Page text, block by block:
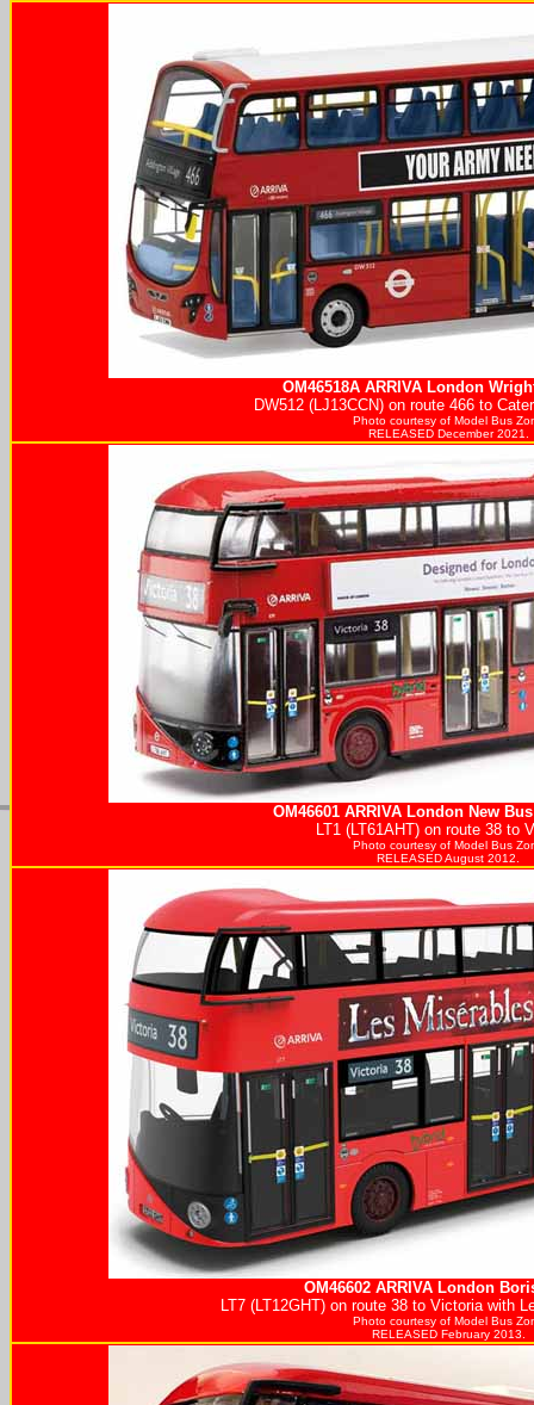
OM46518A ARRIVA London
DW512 (LJ13CCN) on route 466 to
Photo courtesy of Model Bus
RELEASED December 2021.
OM46601 ARRIVALondon New
LT1 (LT61AHT) on route 38 to
Photo courtesy of Model Bus
RELEASED August 2012.
OM46602 ARRIVA London
LT7 (LT12GHT) on route 38 to Victoria with
Photo courtesy of Model Bus
RELEASED February 2013.